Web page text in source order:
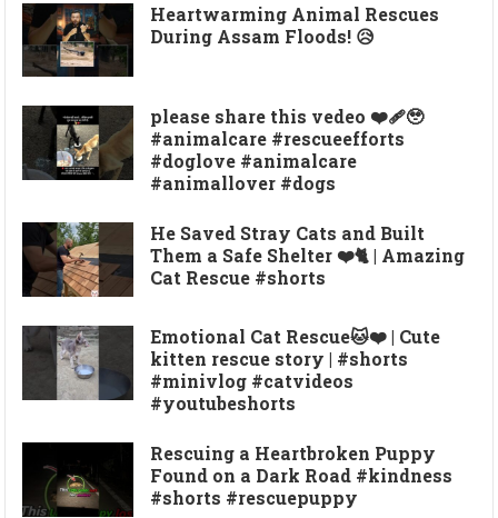
Heartwarming Animal Rescues
During Assam Floods! 😥
please share this vedeo ❤️‍🩹🥹
#animalcare #rescueefforts
#doglove #animalcare
#animallover #dogs
He Saved Stray Cats and Built
Them a Safe Shelter ❤️🐈 | Amazing
Cat Rescue #shorts
Emotional Cat Rescue🐱❤️ | Cute
kitten rescue story | #shorts
#minivlog #catvideos
#youtubeshorts
Rescuing a Heartbroken Puppy
Found on a Dark Road #kindness
#shorts #rescuepuppy